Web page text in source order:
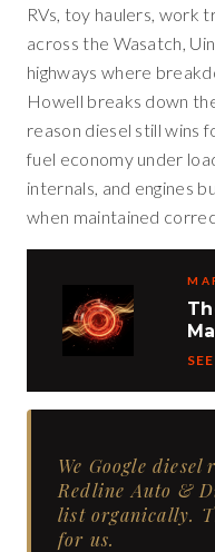
RVs, toy haulers, work
across the Wasatch,
highways where
Howell breaks down
reason diesel still wins
fuel economy under
internals, and engines
when maintained
We Google
Redline Auto &
list organically.
for us.